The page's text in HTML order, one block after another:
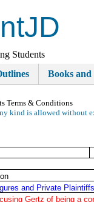
Students
Books and
Terms & Conditions
kind is allowed without
and Private
Gertz of being a